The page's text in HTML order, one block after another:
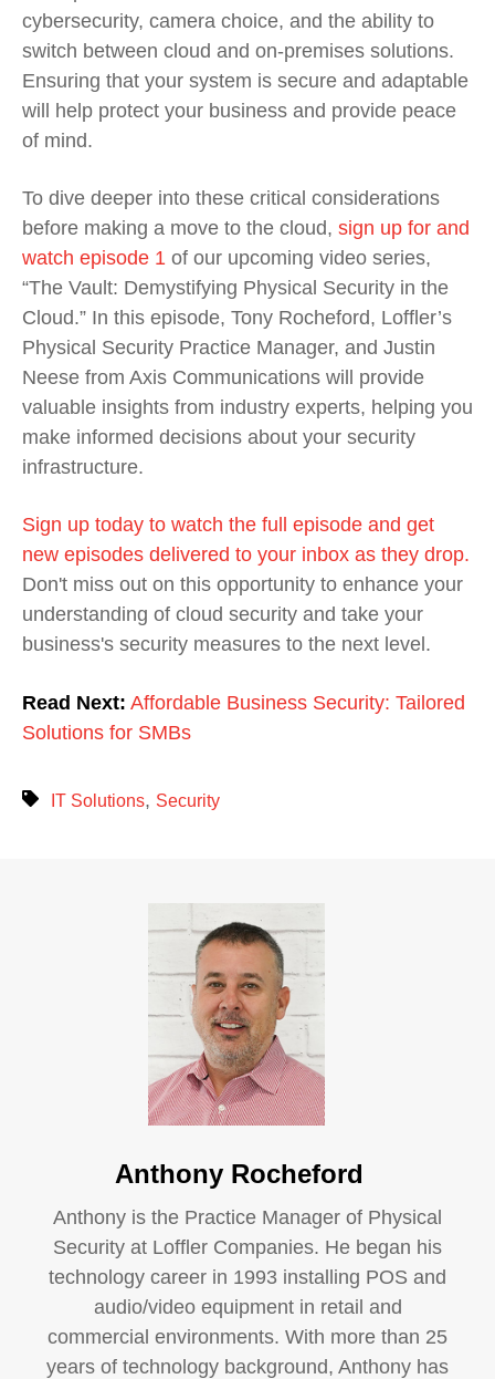
cybersecurity, camera choice, and the ability to
switch between cloud and on-premises solutions.
Ensuring that your system is secure and adaptable
will help protect your business and provide peace
of mind.
To dive deeper into these critical considerations
before making a move to the cloud, sign up for and
watch episode 1 of our upcoming video series,
“The Vault: Demystifying Physical Security in the
Cloud.” In this episode, Tony Rocheford, Loffler’s
Physical Security Practice Manager, and Justin
Neese from Axis Communications will provide
valuable insights from industry experts, helping you
make informed decisions about your security
infrastructure.
Sign up today to watch the full episode and get
new episodes delivered to your inbox as they drop.
Don't miss out on this opportunity to enhance your
understanding of cloud security and take your
business's security measures to the next level.
Read Next: Affordable Business Security: Tailored
Solutions for SMBs
IT Solutions, Security
Anthony Rocheford
Anthony is the Practice Manager of Physical
Security at Loffler Companies. He began his
technology career in 1993 installing POS and
audio/video equipment in retail and
commercial environments. With more than 25
years of technology background, Anthony has